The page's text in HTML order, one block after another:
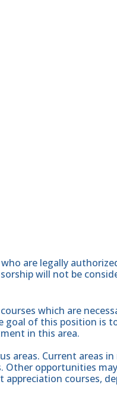
are legally
will not be
which are
goal of this position is
in this area.
areas. Current areas in
Other opportunities
courses,